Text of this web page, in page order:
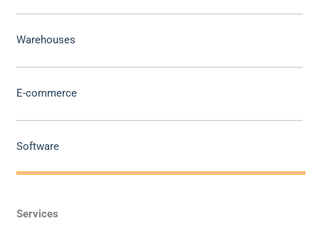
Warehouses
E-commerce
Software
Services